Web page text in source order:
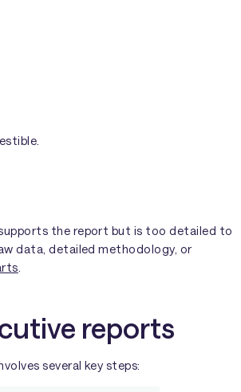
the report but is too detailed to
data, detailed methodology, or
reports
several key steps: